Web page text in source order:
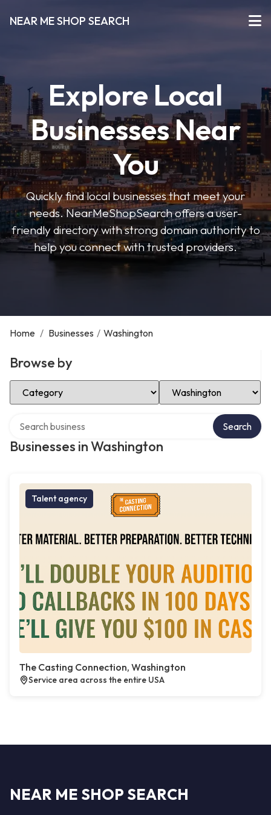
NEAR ME SHOP SEARCH
Explore Local
Businesses Near
You
Quickly find local businesses that meet your
needs. NearMeShopSearch offers a user-
friendly directory with strong domain authority to
help you connect with trusted providers.
Home / Businesses / Washington
Browse by
Select Category Select Location
Businesses in Washington
Search
Talent agency
The Casting Connection, Washington
Service area across the entire USA
NEAR ME SHOP SEARCH